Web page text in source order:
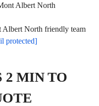
Albert North
Albert North friendly team
protected]
2 MIN TO